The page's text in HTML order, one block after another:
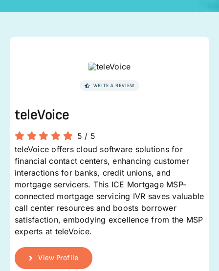
WRITE A REVIEW
teleVoice
5 / 5
teleVoice offers cloud software solutions for
financial contact centers, enhancing customer
interactions for banks, credit unions, and
mortgage servicers. This ICE Mortgage MSP-
connected mortgage servicing IVR saves valuable
call center resources and boosts borrower
satisfaction, embodying excellence from the MSP
experts at teleVoice.
View Profile